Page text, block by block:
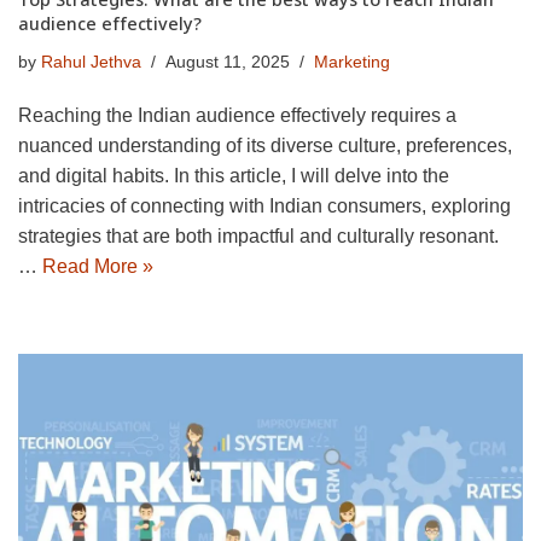
audience effectively?
by Rahul Jethva August 11, 2025 Marketing
Reaching the Indian audience effectively requires a
nuanced understanding of its diverse culture, preferences,
and digital habits. In this article, I will delve into the
intricacies of connecting with Indian consumers, exploring
strategies that are both impactful and culturally resonant.
… Read More »